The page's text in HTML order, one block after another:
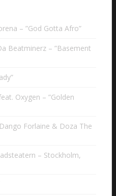
– ”God Gotta Afro”
Beatminerz – ”Basement
Oxygen – ”Golden
Forlaine & Doza The
– Stockholm,